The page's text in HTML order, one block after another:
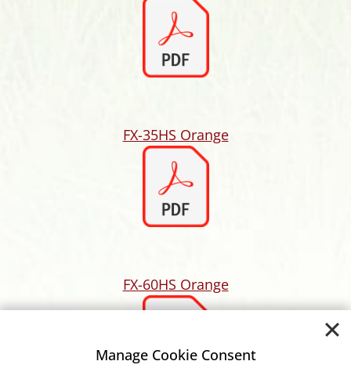
FX-35HS Orange
FX-60HS Orange
Manage Cookie Consent